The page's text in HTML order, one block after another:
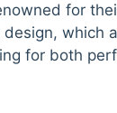
for
which
for both